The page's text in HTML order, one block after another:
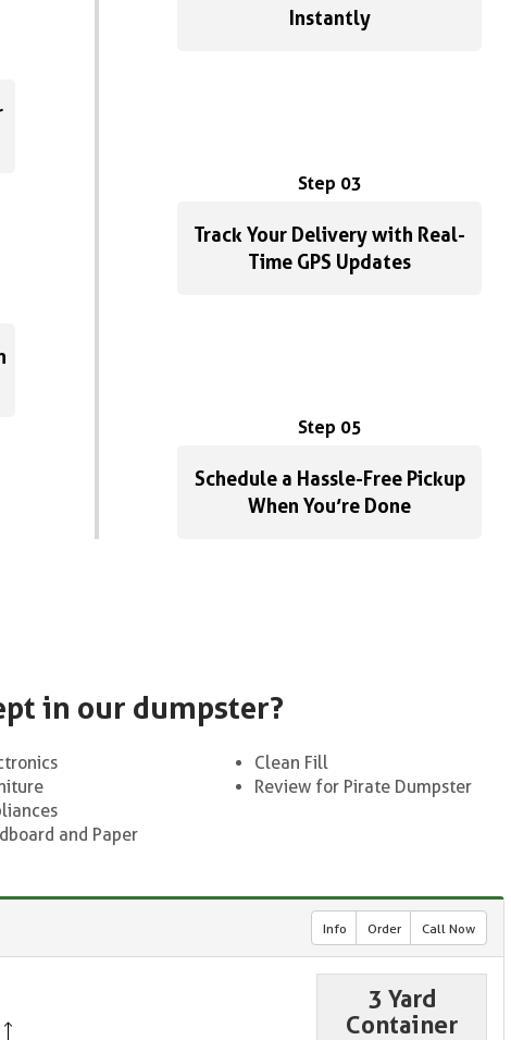
Instantly
Step 03
Track Your Delivery with Real-
Time GPS Updates
Step 05
Schedule a Hassle-Free Pickup
When You’re Done
in our dumpster?
and Paper
Clean Fill
Review for Pirate Dumpster
Info Order Call Now
3 Yard
Container